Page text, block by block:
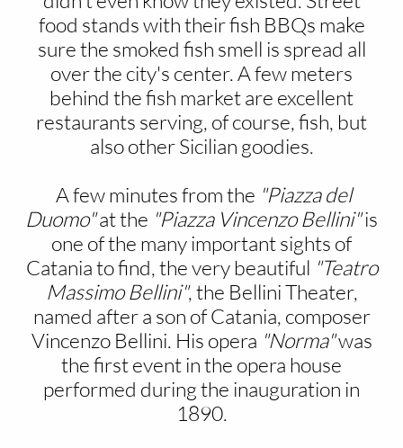
food stands with their fish BBQs make
sure the smoked fish smell is spread all
over the city's center. A few meters
behind the fish market are excellent
restaurants serving, of course, fish, but
also other Sicilian goodies.
A few minutes from the "Piazza del
Duomo"at the "Piazza Vincenzo Bellini"is
one of the many important sights of
Catania to find, the very beautiful "Teatro
Massimo Bellini", the Bellini Theater,
named after a son of Catania, composer
Vincenzo Bellini. His opera "Norma"was
the first event in the opera house
performed during the inauguration in
1890.